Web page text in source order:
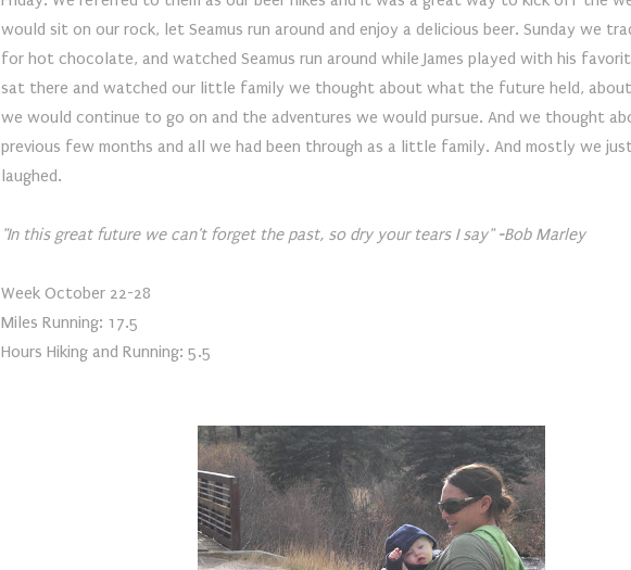
would sit on our rock, let Seamus run around and enjoy a delicious beer. Sunday we
for hot chocolate, and watched Seamus run around while James played with his
sat there and watched our little family we thought about what the future held,
we would continue to go on and the adventures we would pursue. And we thought
previous few months and all we had been through as a little family. And mostly we
laughed.
"In this great future we can't forget the past, so dry your tears I say" -Bob Marley
Week October 22-28
Miles Running: 17.5
Hours Hiking and Running: 5.5